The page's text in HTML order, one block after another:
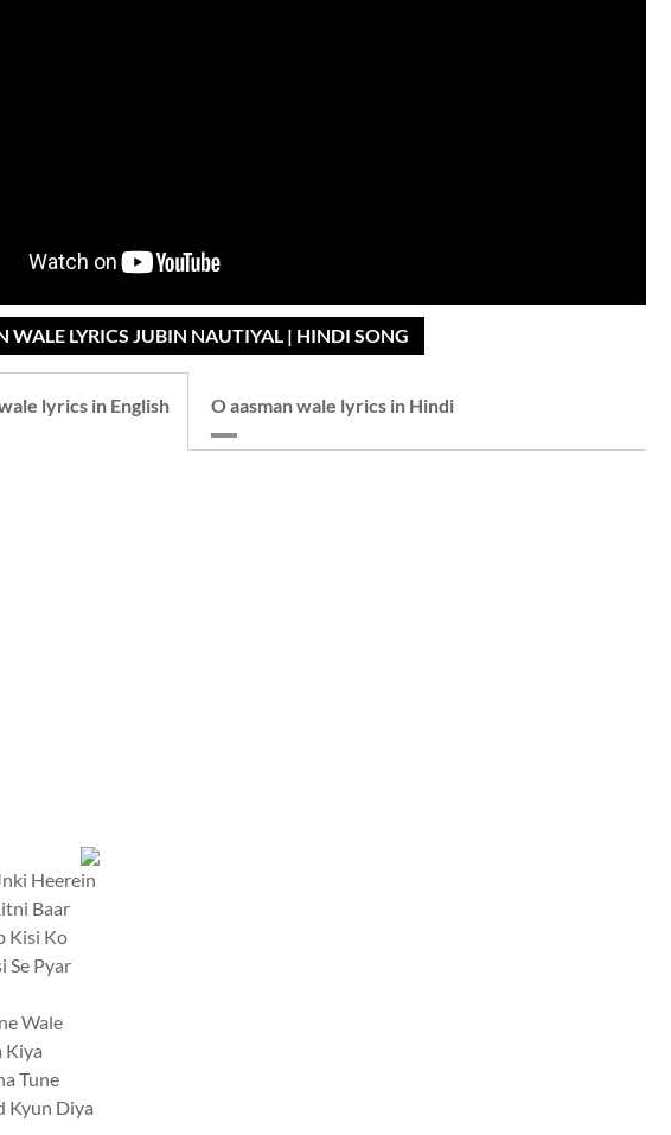
WALE LYRICS JUBIN NAUTIYAL | HINDI SONG
lyrics in English O aasman wale lyrics in Hindi
Heerein
Baar
Kisi Ko
Se Pyar
Wale
Kiya
Tune
Kyun Diya